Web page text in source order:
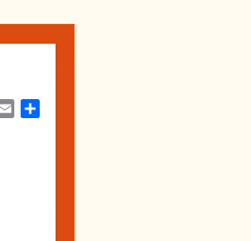
Email